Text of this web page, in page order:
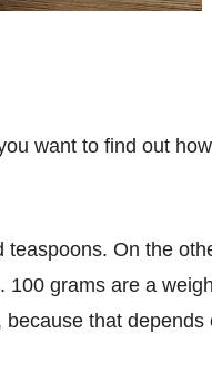
100 grams are a
that depends